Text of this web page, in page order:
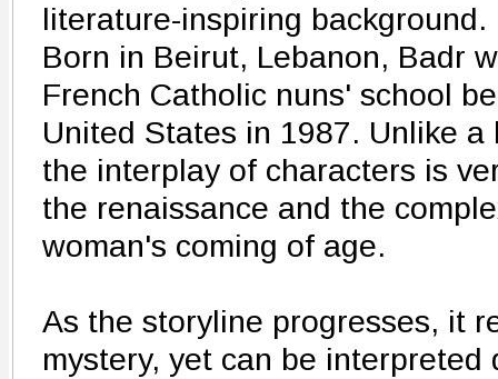
literature-inspiring background.
Born in Beirut, Lebanon, Badr
French Catholic nuns' school
United States in 1987. Unlike
the interplay of characters is
the renaissance and the
woman's coming of age.
As the storyline progresses, it
mystery, yet can be